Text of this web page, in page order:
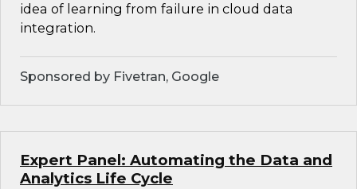
idea of learning from failure in cloud data
integration.
Sponsored by Fivetran, Google
Expert Panel: Automating the Data and
Analytics Life Cycle